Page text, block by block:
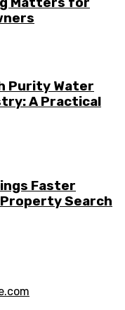
Purity Water
A Practical
Faster
Search